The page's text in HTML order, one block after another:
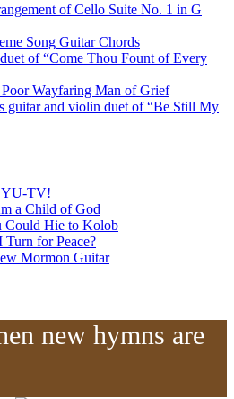
of Cello Suite No. 1 in G
Song Guitar Chords
of “Come Thou Fount of Every
Wayfaring Man of Grief
guitar and violin duet of “Be Still My
TV!
a Child of God
Could Hie to Kolob
Turn for Peace?
Mormon Guitar
new hymns are